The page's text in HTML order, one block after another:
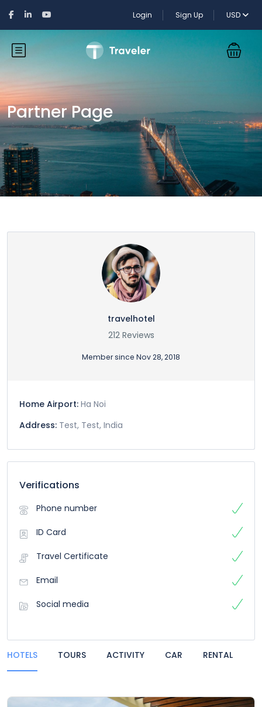
Login Sign Up USD
Partner Page
travelhotel
212 Reviews
Member since Nov 28, 2018
Home Airport: Ha Noi
Address: Test, Test, India
Verifications
Phone number
ID Card
Travel Certificate
Email
Social media
HOTELS TOURS ACTIVITY CAR RENTAL